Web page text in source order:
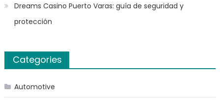
Dreams Casino Puerto Varas: guía de seguridad y
protección
Categories
Automotive